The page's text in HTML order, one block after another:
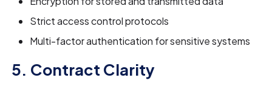
Strict access control protocols
Multi-factor authentication for sensitive systems
5. Contract Clarity